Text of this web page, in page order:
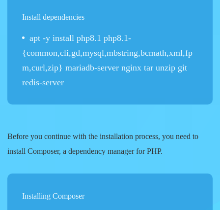
Install dependencies
apt -y install php8.1 php8.1-
{common,cli,gd,mysql,mbstring,bcmath,xml,fp
m,curl,zip} mariadb-server nginx tar unzip git
redis-server
Before you continue with the installation process, you need to
install Composer, a dependency manager for PHP.
Installing Composer